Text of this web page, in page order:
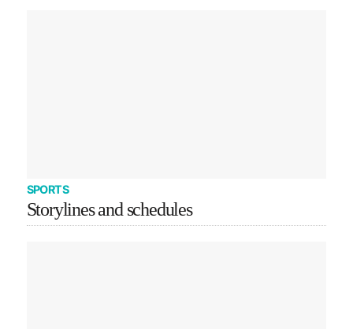
SPORTS
Storylines and schedules